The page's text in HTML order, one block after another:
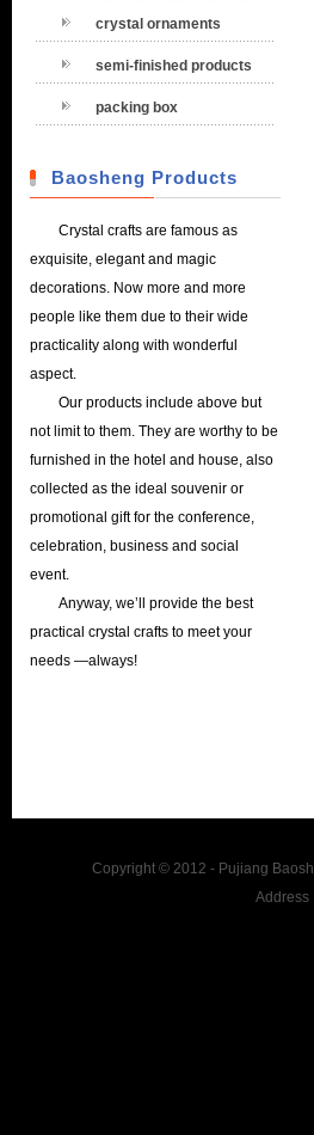
crystal ornaments
semi-finished products
packing box
Baosheng Products
Crystal crafts are famous as
exquisite, elegant and magic
decorations. Now more and more
people like them due to their wide
practicality along with wonderful
aspect.
Our products include above but
not limit to them. They are worthy to be
furnished in the hotel and house, also
collected as the ideal souvenir or
promotional gift for the conference,
celebration, business and social
event.
Anyway, we’ll provide the best
practical crystal crafts to meet your
needs —always!
Copyright © 2012 - Pujiang
Address